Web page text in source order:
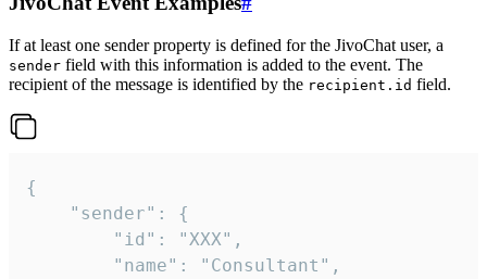
If at least one sender property is defined for the JivoChat user, a
sender field with this information is added to the event. The
recipient of the message is identified by the recipient.id field.
{